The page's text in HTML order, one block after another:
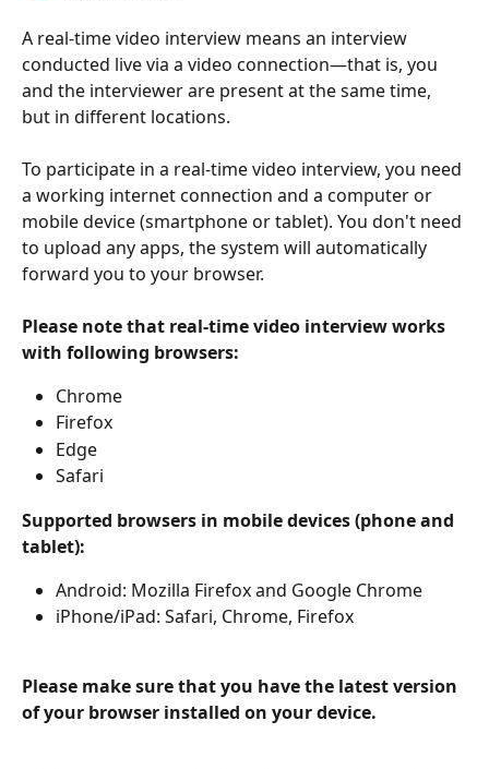
A real-time video interview means an interview
conducted live via a video connection—that is, you
and the interviewer are present at the same time,
but in different locations.
To participate in a real-time video interview, you need
a working internet connection and a computer or
mobile device (smartphone or tablet). You don't need
to upload any apps, the system will automatically
forward you to your browser.
Please note that real-time video interview works
with following browsers:
Chrome
Firefox
Edge
Safari
Supported browsers in mobile devices (phone and
tablet):
Android: Mozilla Firefox and Google Chrome
iPhone/iPad: Safari, Chrome, Firefox
Please make sure that you have the latest version
of your browser installed on your device.